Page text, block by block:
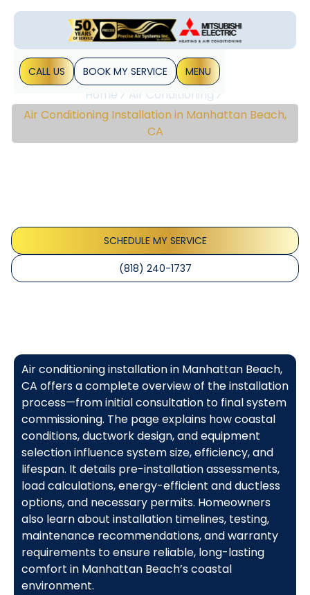
CALL US BOOK MY SERVICE MENU
Home
Air Conditioning
Air Conditioning Installation in Manhattan Beach,
CA
SCHEDULE MY SERVICE
(818) 240-1737
Air conditioning installation in Manhattan Beach,
CA offers a complete overview of the installation
process—from initial consultation to final system
commissioning. The page explains how coastal
conditions, ductwork design, and equipment
selection influence system size, efficiency, and
lifespan. It details pre-installation assessments,
load calculations, energy-efficient and ductless
options, and necessary permits. Homeowners
also learn about installation timelines, testing,
maintenance recommendations, and warranty
requirements to ensure reliable, long-lasting
comfort in Manhattan Beach’s coastal
environment.